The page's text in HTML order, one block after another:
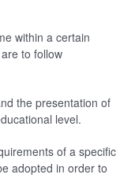
within a certain
to follow
the presentation of
level.
of a specific
adopted in order to